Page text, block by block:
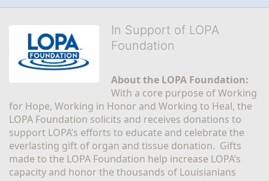
In Support of LOPA
Foundation
About the LOPA Foundation:
With a core purpose of Working
for Hope, Working in Honor and Working to Heal, the
LOPA Foundation solicits and receives donations to
support LOPA’s efforts to educate and celebrate the
everlasting gift of organ and tissue donation.  Gifts
made to the LOPA Foundation help increase LOPA’s
capacity and honor the thousands of Louisianians